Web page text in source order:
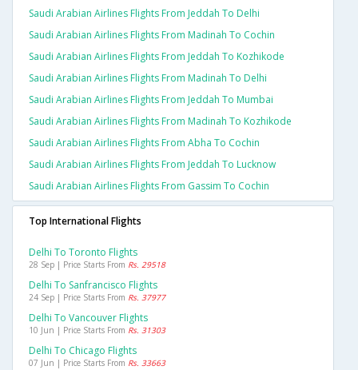
Saudi Arabian Airlines Flights From Jeddah To Delhi
Saudi Arabian Airlines Flights From Madinah To Cochin
Saudi Arabian Airlines Flights From Jeddah To Kozhikode
Saudi Arabian Airlines Flights From Madinah To Delhi
Saudi Arabian Airlines Flights From Jeddah To Mumbai
Saudi Arabian Airlines Flights From Madinah To Kozhikode
Saudi Arabian Airlines Flights From Abha To Cochin
Saudi Arabian Airlines Flights From Jeddah To Lucknow
Saudi Arabian Airlines Flights From Gassim To Cochin
Top International Flights
Delhi To Toronto Flights
28 Sep | Price Starts From Rs. 29518
Delhi To Sanfrancisco Flights
24 Sep | Price Starts From Rs. 37977
Delhi To Vancouver Flights
10 Jun | Price Starts From Rs. 31303
Delhi To Chicago Flights
07 Jun | Price Starts From Rs. 33663